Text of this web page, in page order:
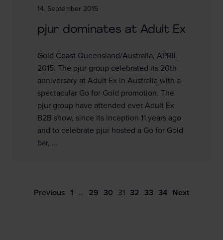
14. September 2015
pjur dominates at Adult Ex
Gold Coast Queensland/Australia, APRIL
2015. The pjur group celebrated its 20th
anniversary at Adult Ex in Australia with a
spectacular Go for Gold promotion. The
pjur group have attended ever Adult Ex
B2B show, since its inception 11 years ago
and to celebrate pjur hosted a Go for Gold
bar, ...
Previous 1 … 29 30 31 32 33 34 Next